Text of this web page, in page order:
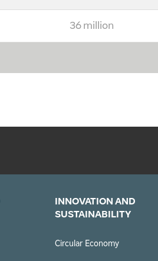
36 million
INNOVATION AND
SUSTAINABILITY
Circular Economy